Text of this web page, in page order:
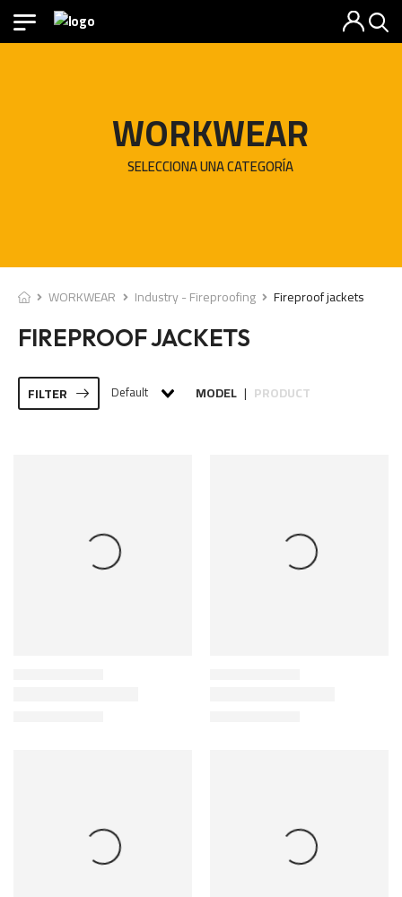
WORKWEAR
SELECCIONA UNA CATEGORÍA
WORKWEAR Industry - Fireproofing Fireproof jackets
FIREPROOF JACKETS
FILTER Default MODEL | PRODUCT